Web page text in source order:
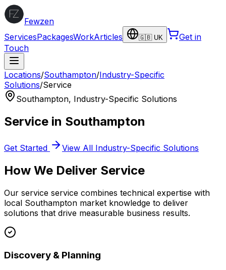
Fewzen
ServicesPackagesWorkArticles 🇬🇧 UK
Get in
Touch
Locations/Southampton/Industry-Specific
Solutions/Service
Southampton, Industry-Specific Solutions
Service in Southampton
Get Started View All Industry-Specific Solutions
How We Deliver Service
Our service service combines technical expertise with
local Southampton market knowledge to deliver
solutions that drive measurable business results.
Discovery & Planning